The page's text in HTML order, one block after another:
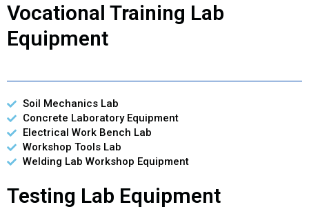
Vocational Training Lab
Equipment
Soil Mechanics Lab
Concrete Laboratory Equipment
Electrical Work Bench Lab
Workshop Tools Lab
Welding Lab Workshop Equipment
Testing Lab Equipment